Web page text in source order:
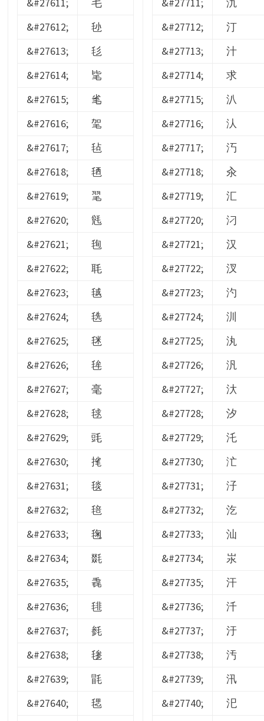
&#27612;
毜
&#27613;
毝
&#27614;
毞
&#27615;
毟
&#27616;
毠
&#27617;
毡
&#27618;
毢
&#27619;
毣
&#27620;
毤
&#27621;
毥
&#27622;
毦
&#27623;
毧
&#27624;
毨
&#27625;
毩
&#27626;
毪
&#27627;
毫
&#27628;
毬
&#27629;
毭
&#27630;
毮
&#27631;
毯
&#27632;
毰
&#27633;
毱
&#27634;
毲
&#27635;
毳
&#27636;
毴
&#27637;
毵
&#27638;
毶
&#27639;
毷
&#27640;
毸
&#27712;
汀
&#27713;
汁
&#27714;
求
&#27715;
汃
&#27716;
汄
&#27717;
汅
&#27718;
汆
&#27719;
汇
&#27720;
汈
&#27721;
汉
&#27722;
汊
&#27723;
汋
&#27724;
汌
&#27725;
汍
&#27726;
汎
&#27727;
汏
&#27728;
汐
&#27729;
汑
&#27730;
汒
&#27731;
汓
&#27732;
汔
&#27733;
汕
&#27734;
汖
&#27735;
汗
&#27736;
汘
&#27737;
汙
&#27738;
汚
&#27739;
汛
&#27740;
汜